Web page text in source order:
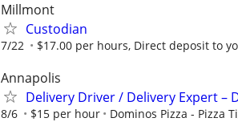
Millmont
Custodian
7/22 $17.00 per hours, Direct deposit to
Annapolis
Delivery Driver / Delivery Expert –
8/6 $15 per hour Dominos Pizza - Pizza